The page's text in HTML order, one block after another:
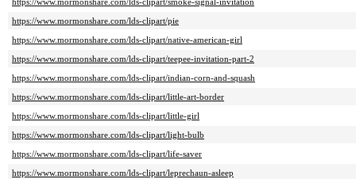
https://www.mormonshare.com/lds-clipart/smoke-signal-invitation
https://www.mormonshare.com/lds-clipart/pie
https://www.mormonshare.com/lds-clipart/native-american-girl
https://www.mormonshare.com/lds-clipart/teepee-invitation-part-2
https://www.mormonshare.com/lds-clipart/indian-corn-and-squash
https://www.mormonshare.com/lds-clipart/little-art-border
https://www.mormonshare.com/lds-clipart/little-girl
https://www.mormonshare.com/lds-clipart/light-bulb
https://www.mormonshare.com/lds-clipart/life-saver
https://www.mormonshare.com/lds-clipart/leprechaun-asleep